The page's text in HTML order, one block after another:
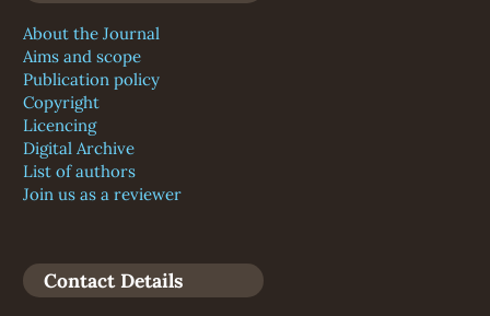
About the Journal
Aims and scope
Publication policy
Copyright
Licencing
Digital Archive
List of authors
Join us as a reviewer
Contact Details